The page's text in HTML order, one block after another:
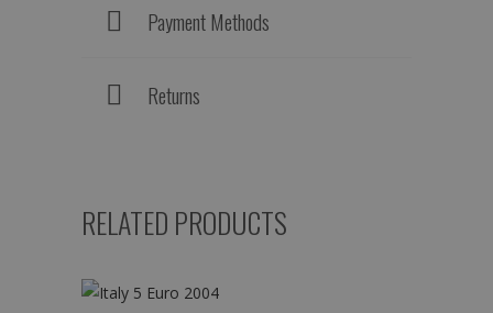
Payment Methods
Returns
RELATED PRODUCTS